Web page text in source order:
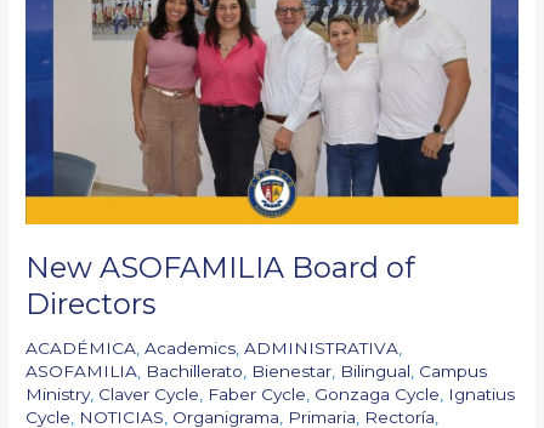
New ASOFAMILIA Board of
Directors
ACADÉMICA ,Academics ,ADMINISTRATIVA
ASOFAMILIA
Bachillerato Bienestar Bilingual Campus
Ministry, Claver Cycle Faber Cycle Gonzaga Cycle
Ignatius
Cycle
NOTICIAS Organigrama Primaria Rectoría
Directors